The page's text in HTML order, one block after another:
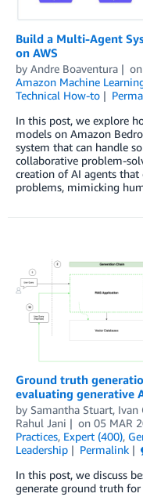
Build a Multi-Agent
on AWS
by Andre Boaventura on
Amazon Machine
Technical How-to
In this post, we explore
models on Amazon
system that can handle
collaborative problem-
creation of AI agents
problems, mimicking
Ground truth
evaluating generative
by Samantha Stuart, Ivan
Rahul Jani
on 05 MAR
Practices, Expert (400),
Leadership
Permalink
In this post, we discuss
generate ground truth